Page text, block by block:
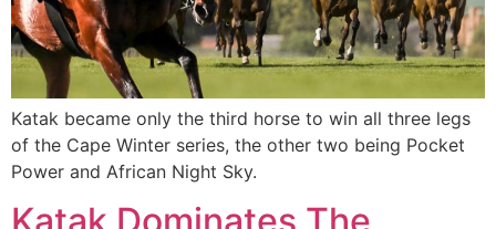
Katak became only the third horse to win all three legs
of the Cape Winter series, the other two being Pocket
Power and African Night Sky.